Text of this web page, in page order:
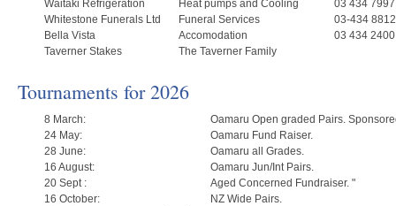
Waitaki Refrigeration
Heat pumps and Cooling
03 434 7997
Whitestone Funerals Ltd
Funeral Services
03-434 8812
Bella Vista
Accomodation
03 434 2400
Taverner Stakes
The Taverner Family
Tournaments for 2026
8 March:
Oamaru Open graded Pairs.
24 May:
Oamaru Fund Raiser.
28 June:
Oamaru all Grades.
16 August:
Oamaru Jun/Int Pairs.
20 Sept :
Aged Concerned Fundraiser. "
16 October:
NZ Wide Pairs.